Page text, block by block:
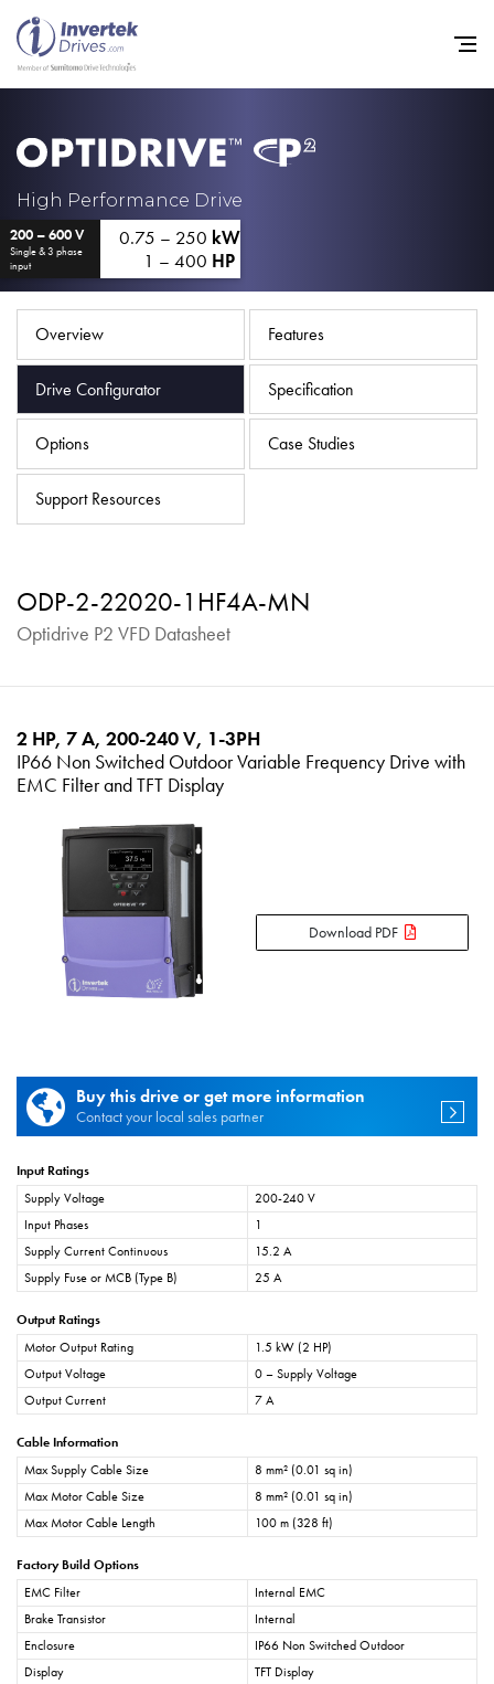
High Performance Drive
200 – 600 V
Single & 3 phase
input
0.75 – 250 kW
1 – 400 HP
Overview Features
Drive Configurator Specification
Options Case Studies
Support Resources
ODP-2-22020-1HF4A-MN
Optidrive P2 VFD Datasheet
2 HP, 7 A, 200-240 V, 1-3PH
IP66 Non Switched Outdoor Variable Frequency Drive with
EMC Filter and TFT Display
Download PDF
Buy this drive or get more information
Contact your local sales partner
Input Ratings
Supply Voltage
200-240 V
Input Phases
1
Supply Current Continuous
15.2 A
Supply Fuse or MCB (Type B)
25 A
Output Ratings
Motor Output Rating
1.5 kW (2 HP)
Output Voltage
0 – Supply Voltage
Output Current
7 A
Cable Information
Max Supply Cable Size
8 mm² (0.01 sq in)
Max Motor Cable Size
8 mm² (0.01 sq in)
Max Motor Cable Length
100 m (328 ft)
Factory Build Options
EMC Filter
Internal EMC
Brake Transistor
Internal
Enclosure
IP66 Non Switched Outdoor
Display
TFT Display
Industries
Support
Sustainability
News
Careers
Privacy Policy
iSource Sign in